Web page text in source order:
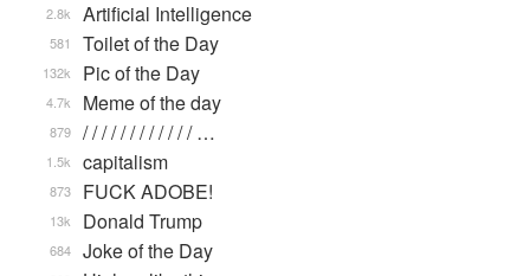
Artificial Intelligence
2.8k
Toilet of the Day
581
Pic of the Day
132k
Meme of the day
4.7k
/ / / / / / / / / / / / …
879
capitalism
1.5k
FUCK ADOBE!
873
Donald Trump
13k
Joke of the Day
684